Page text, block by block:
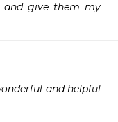
and give them my
and helpful